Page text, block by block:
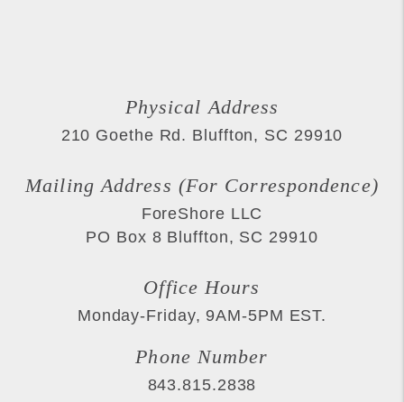
Physical Address
210 Goethe Rd. Bluffton, SC 29910
Mailing Address (For Correspondence)
ForeShore LLC
PO Box 8 Bluffton, SC 29910
Office Hours
Monday-Friday, 9AM-5PM EST.
Phone Number
843.815.2838